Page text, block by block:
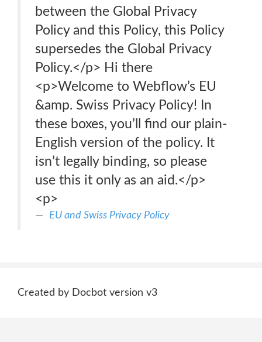
between the Global Privacy
Policy and this Policy, this Policy
supersedes the Global Privacy
Policy.</p> Hi there
<p>Welcome to Webflow’s EU
&amp. Swiss Privacy Policy! In
these boxes, you’ll find our plain-
English version of the policy. It
isn’t legally binding, so please
use this it only as an aid.</p>
<p>
EU and Swiss Privacy Policy
Created by Docbot version v3